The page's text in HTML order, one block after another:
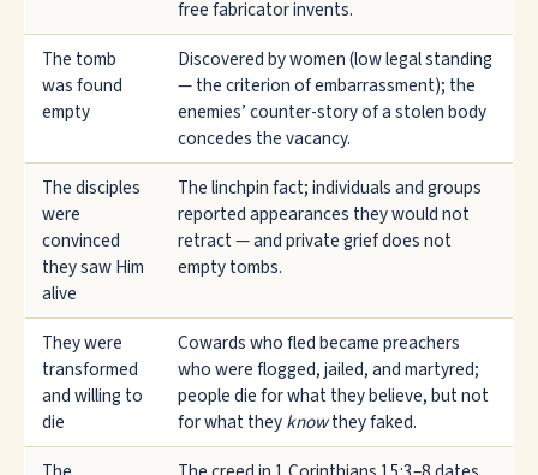
free fabricator invents.
The tomb
was found
empty
Discovered by women (low legal standing
— the criterion of embarrassment); the
enemies’ counter-story of a stolen body
concedes the vacancy.
The disciples
were
convinced
they saw Him
alive
The linchpin fact; individuals and groups
reported appearances they would not
retract — and private grief does not
empty tombs.
They were
transformed
and willing to
die
Cowards who fled became preachers
who were flogged, jailed, and martyred;
people die for what they believe, but not
for what theyknowthey faked.